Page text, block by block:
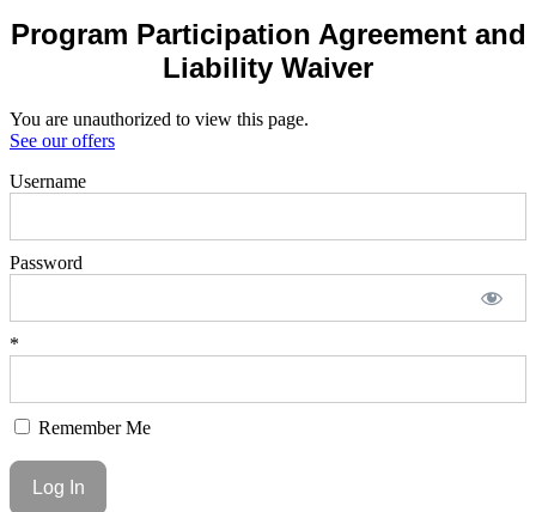
Program Participation Agreement and
Liability Waiver
You are unauthorized to view this page.
See our offers
Username
Password
*
Remember Me